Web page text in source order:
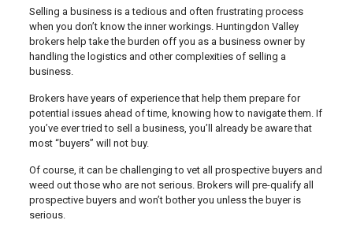
Selling a business is a tedious and often frustrating process
when you don’t know the inner workings. Huntingdon Valley
brokers help take the burden off you as a business owner by
handling the logistics and other complexities of selling a
business.
Brokers have years of experience that help them prepare for
potential issues ahead of time, knowing how to navigate them. If
you’ve ever tried to sell a business, you’ll already be aware that
most “buyers” will not buy.
Of course, it can be challenging to vet all prospective buyers and
weed out those who are not serious. Brokers will pre-qualify all
prospective buyers and won’t bother you unless the buyer is
serious.